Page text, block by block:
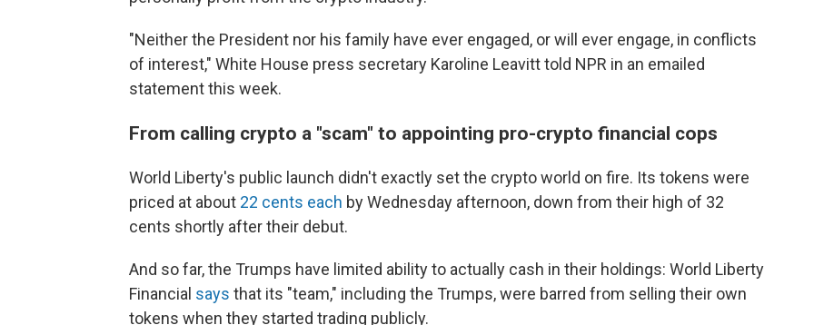
"Neither the President nor his family have ever engaged, or will ever engage, in conflicts
of interest," White House press secretary Karoline Leavitt told NPR in an emailed
statement this week.
From calling crypto a "scam" to appointing pro-crypto financial cops
World Liberty's public launch didn't exactly set the crypto world on fire. Its tokens were
priced at about 22 cents each by Wednesday afternoon, down from their high of 32
cents shortly after their debut.
And so far, the Trumps have limited ability to actually cash in their holdings: World Liberty
Financial says that its "team," including the Trumps, were barred from selling their own
tokens when they started trading publicly.